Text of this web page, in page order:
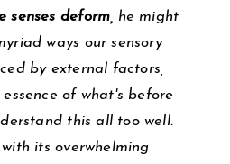
senses deform, he might
ways our sensory
by external factors,
of what's before
this all too well.
its overwhelming